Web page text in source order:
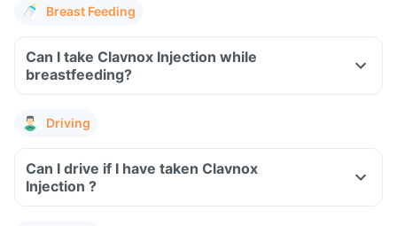
Breast Feeding
Can I take Clavnox Injection while
breastfeeding?
Driving
Can I drive if I have taken Clavnox
Injection ?